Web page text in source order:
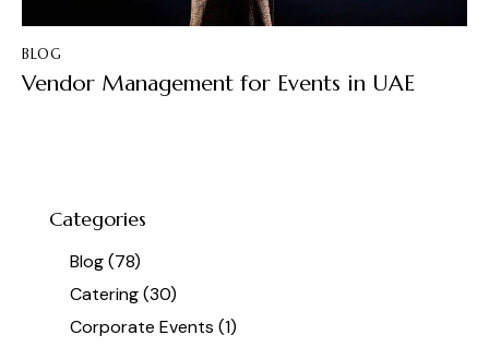
BLOG
Vendor Management for Events in UAE
Categories
Blog(78)
Catering(30)
Corporate Events (1)